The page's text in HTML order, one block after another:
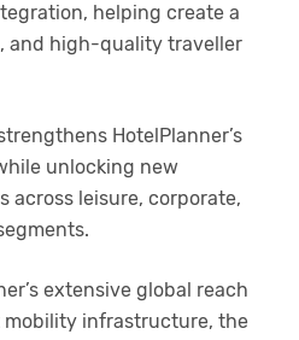
helping create a
and high-quality traveller
HotelPlanner’s
unlocking new
across leisure, corporate,
extensive global reach
mobility infrastructure, the